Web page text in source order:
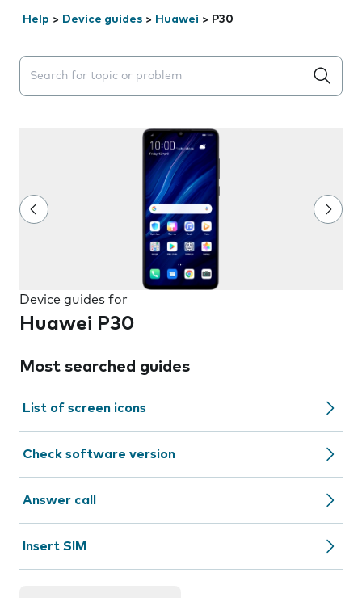
Help > Device guides > Huawei > P30
Search suggestions will appear below the field as you
Device guides for
Huawei P30
Most searched guides
List of screen icons
Check software version
Answer call
Insert SIM